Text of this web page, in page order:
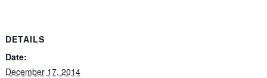
DETAILS
Date:
December 17, 2014